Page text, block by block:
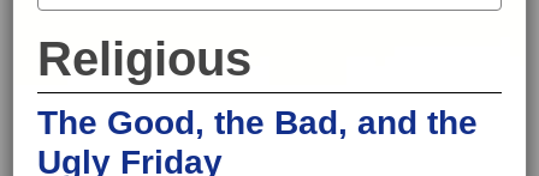
Religious
The Good, the Bad, and the
Ugly Friday